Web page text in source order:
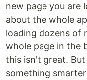
new page you are
about the whole
loading dozens of
whole page in the
this isn't great.
something